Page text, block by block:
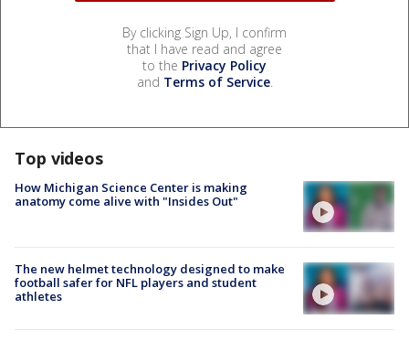
By clicking Sign Up, I confirm
that I have read and agree
to the Privacy Policy
and Terms of Service.
Top videos
How Michigan Science Center is making
anatomy come alive with "Insides Out"
The new helmet technology designed to make
football safer for NFL players and student
athletes